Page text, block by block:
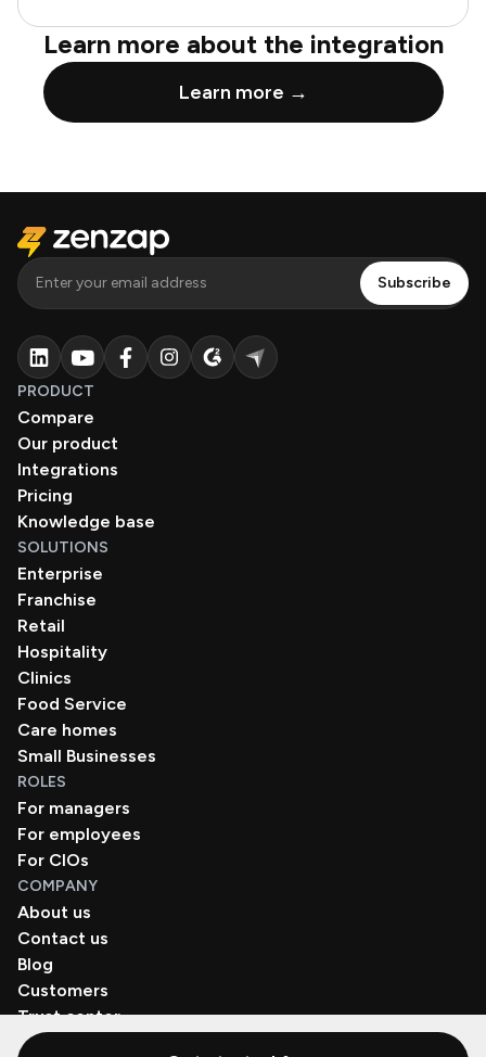
Learn more about the integration
Learn more →
PRODUCT
Compare
Our product
Integrations
Pricing
Knowledge base
SOLUTIONS
Enterprise
Franchise
Retail
Hospitality
Clinics
Food Service
Care homes
Small Businesses
ROLES
For managers
For employees
For CIOs
COMPANY
About us
Contact us
Blog
Customers
Trust center
Book a demo